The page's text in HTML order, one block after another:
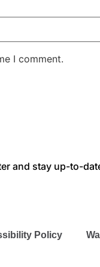
I comment.
and stay up-to-
Policy